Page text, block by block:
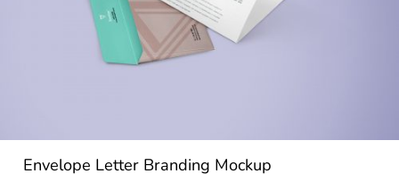
Envelope Letter Branding Mockup